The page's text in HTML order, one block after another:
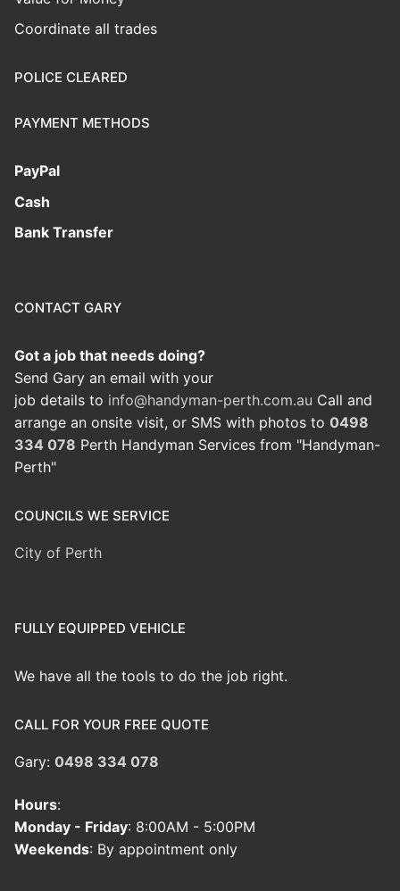
Coordinate all trades
POLICE CLEARED
PAYMENT METHODS
PayPal
Cash
Bank Transfer
CONTACT GARY
Got a job that needs doing?
Send Gary an email with your
job details to info@handyman-perth.com.au Call and
arrange an onsite visit, or SMS with photos to 0498
334 078 Perth Handyman Services from "Handyman-
Perth"
COUNCILS WE SERVICE
City of Perth
FULLY EQUIPPED VEHICLE
We have all the tools to do the job right.
CALL FOR YOUR FREE QUOTE
Gary: 0498 334 078
Hours:
Monday - Friday: 8:00AM - 5:00PM
Weekends: By appointment only